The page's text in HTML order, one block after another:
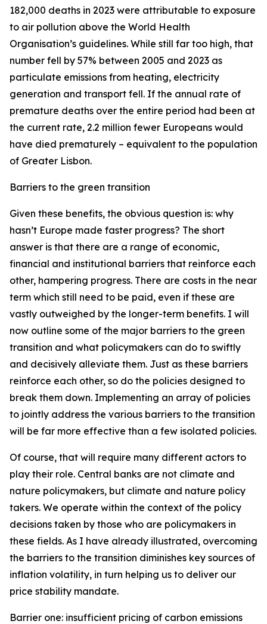
182,000 deaths in 2023 were attributable to exposure
to air pollution above the World Health
Organisation’s guidelines. While still far too high, that
number fell by 57% between 2005 and 2023 as
particulate emissions from heating, electricity
generation and transport fell. If the annual rate of
premature deaths over the entire period had been at
the current rate, 2.2 million fewer Europeans would
have died prematurely – equivalent to the population
of Greater Lisbon.
Barriers to the green transition
Given these benefits, the obvious question is: why
hasn’t Europe made faster progress? The short
answer is that there are a range of economic,
financial and institutional barriers that reinforce each
other, hampering progress. There are costs in the near
term which still need to be paid, even if these are
vastly outweighed by the longer-term benefits. I will
now outline some of the major barriers to the green
transition and what policymakers can do to swiftly
and decisively alleviate them. Just as these barriers
reinforce each other, so do the policies designed to
break them down. Implementing an array of policies
to jointly address the various barriers to the transition
will be far more effective than a few isolated policies.
Of course, that will require many different actors to
play their role. Central banks are not climate and
nature policymakers, but climate and nature policy
takers. We operate within the context of the policy
decisions taken by those who are policymakers in
these fields. As I have already illustrated, overcoming
the barriers to the transition diminishes key sources of
inflation volatility, in turn helping us to deliver our
price stability mandate.
Barrier one: insufficient pricing of carbon emissions